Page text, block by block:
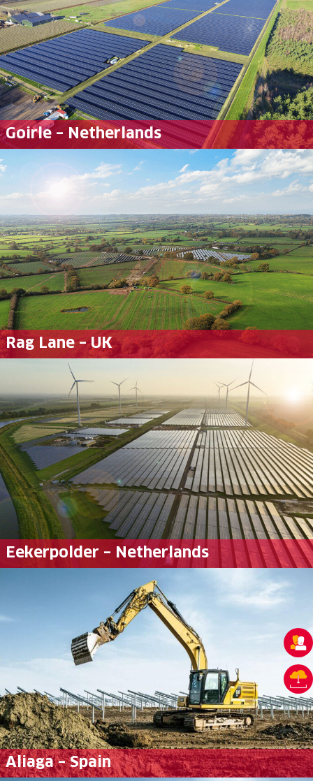
Goirle – Netherlands
Rag Lane – UK
Eekerpolder – Netherlands
Aliaga – Spain